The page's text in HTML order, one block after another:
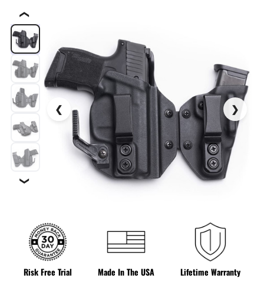
❮
❯
Risk Free Trial Made In The USA Lifetime Warranty